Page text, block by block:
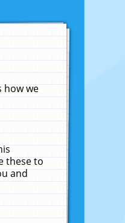
how we
these to
and